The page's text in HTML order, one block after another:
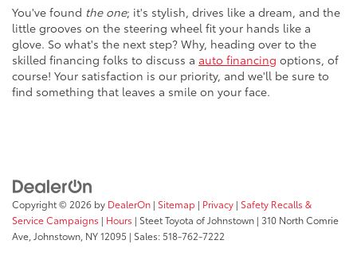
You've found the one; it's stylish, drives like a dream, and the
little grooves on the steering wheel fit your hands like a
glove. So what's the next step? Why, heading over to the
skilled financing folks to discuss a auto financing options, of
course! Your satisfaction is our priority, and we'll be sure to
find something that leaves a smile on your face.
Copyright © 2026 by DealerOn | Sitemap | Privacy | Safety Recalls &
Service Campaigns | Hours | Steet Toyota of Johnstown | 310 North Comrie
Ave, Johnstown, NY12095 | Sales:518-762-7222